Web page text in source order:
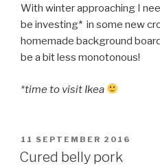
With winter approaching I
be investing* in some new
homemade background
be a bit less monotonous!
*time to visit Ikea
POSTED
ON
11 SEPTEMBER 2016
Cured belly pork